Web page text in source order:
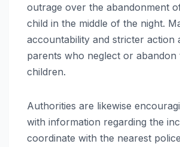
outrage over the abandonment
child in the middle of the night.
accountability and stricter action
parents who neglect or abandon
children.
Authorities are likewise
with information regarding the
coordinate with the nearest